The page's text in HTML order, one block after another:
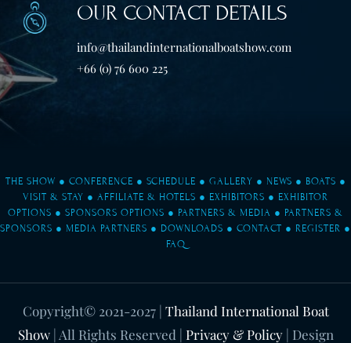
OUR CONTACT DETAILS
info@thailandinternationalboatshow.com
+66 (0) 76 600 225
THE SHOW ● CONFERENCE ● SCHEDULE ● GALLERY ● NEWS ● BOATS ●
VISIT & STAY ● AFFILIATE & HOTELS ● EXHIBITORS ● EXHIBITOR
OPTIONS ● SPONSORS OPTIONS ● PARTNERS & MEDIA ● PARTNERS &
SPONSORS ● MEDIA PARTNERS ● DOWNLOADS ● CONTACT ● REGISTER ●
FAQ
Copyright© 2021-2027| Thailand International Boat
Show| All Rights Reserved | Privacy & Policy| Design